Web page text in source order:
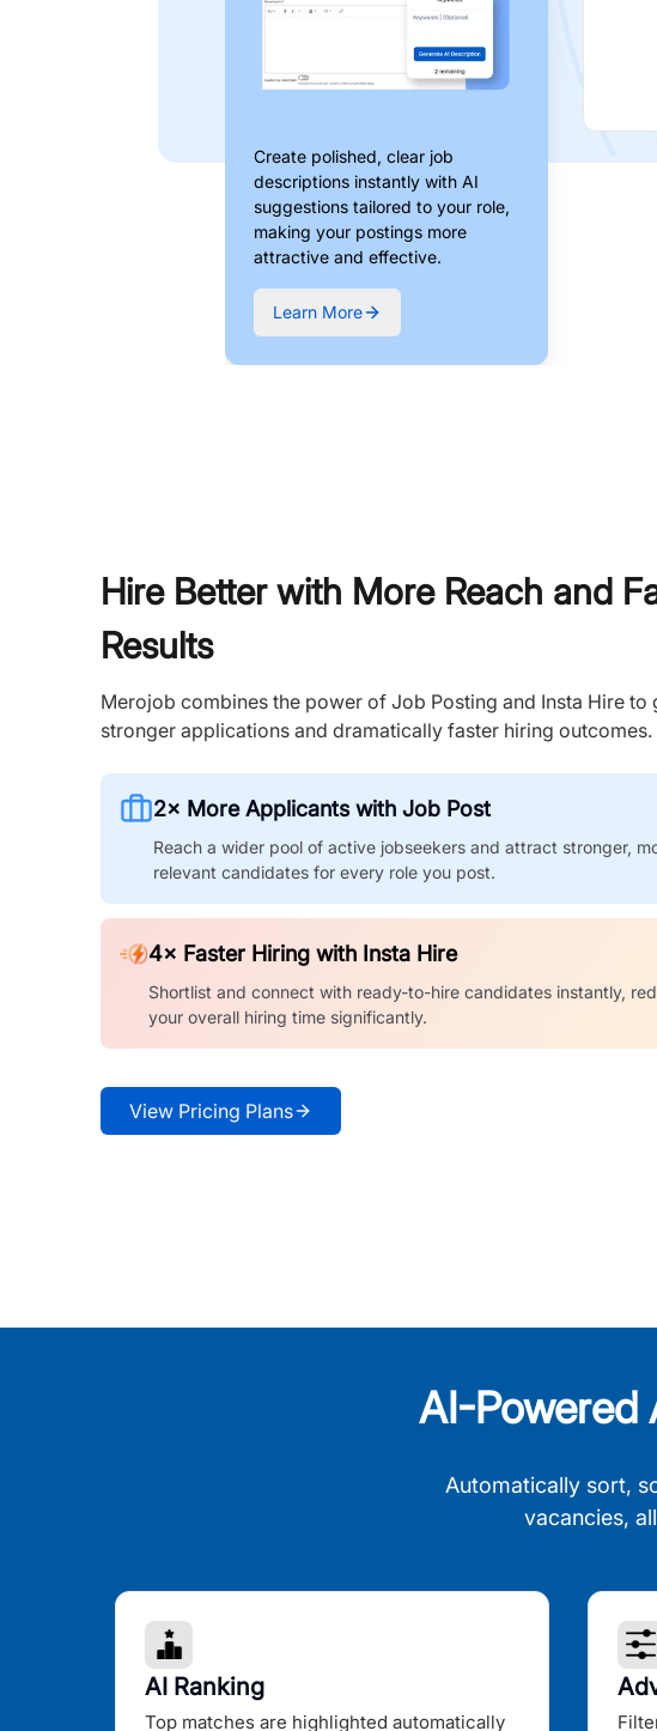
Create polished, clear job
descriptions instantly with AI
suggestions tailored to your role,
making your postings more
attractive and effective.
Learn More
Hire Better with More Reach and
Results
Merojob combines the power of Job Posting and Insta Hire to
stronger applications and dramatically faster hiring outcomes.
2× More Applicants with Job Post
Reach a wider pool of active jobseekers and attract stronger,
relevant candidates for every role you post.
4× Faster Hiring with Insta Hire
Shortlist and connect with ready-to-hire candidates instantly,
your overall hiring time significantly.
View Pricing Plans
AI-Powered
Automatically sort,
vacancies,
AI Ranking
Top matches are highlighted automatically